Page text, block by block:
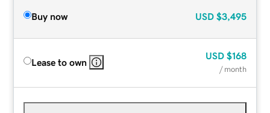
Buy now USD $3,495
Lease to own
USD $168
/ month